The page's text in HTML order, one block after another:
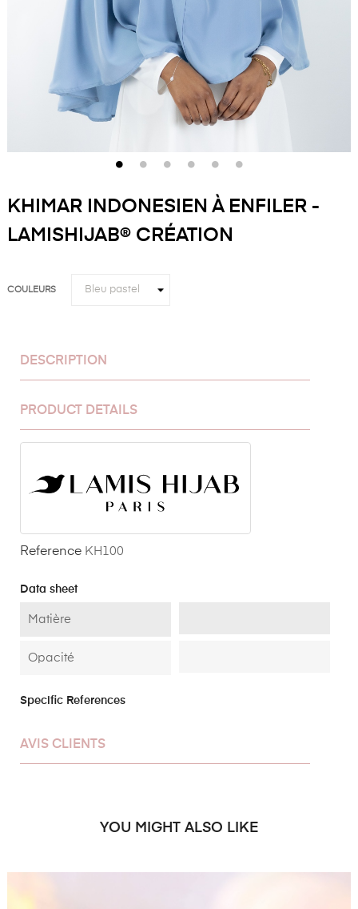
KHIMAR INDONESIEN À ENFILER -
LAMISHIJAB® CRÉATION
COULEURS
DESCRIPTION
PRODUCT DETAILS
Reference KH100
Data sheet
Matière
Opacité
Specific References
AVIS CLIENTS
YOU MIGHT ALSO LIKE